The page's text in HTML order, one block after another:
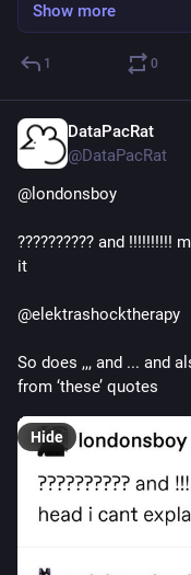
Show more
1 0
DataPacRat
@DataPacRat
@londonsboy
?????????? and !!!!!!!!!!
it
@elektrashocktherapy
So does ,,, and ... and
from ‘these’ quotes
Hide